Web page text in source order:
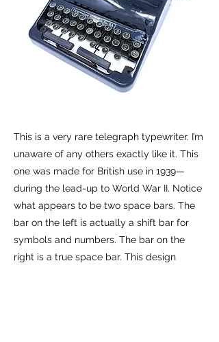
This is a very rare telegraph typewriter. I’m
unaware of any others exactly like it. This
one was made for British use in 1939—
during the lead-up to World War II. Notice
what appears to be two space bars. The
bar on the left is actually a shift bar for
symbols and numbers. The bar on the
right is a true space bar. This design